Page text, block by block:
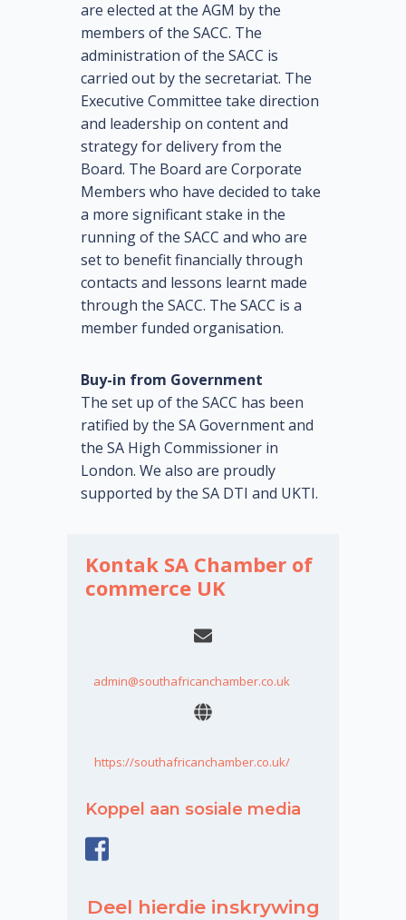
are elected at the AGM by the
members of the SACC. The
administration of the SACC is
carried out by the secretariat. The
Executive Committee take direction
and leadership on content and
strategy for delivery from the
Board. The Board are Corporate
Members who have decided to take
a more significant stake in the
running of the SACC and who are
set to benefit financially through
contacts and lessons learnt made
through the SACC. The SACC is a
member funded organisation.
Buy-in from Government
The set up of the SACC has been
ratified by the SA Government and
the SA High Commissioner in
London. We also are proudly
supported by the SA DTI and UKTI.
Kontak SA Chamber of
commerce UK
admin@southafricanchamber.co.uk
https://southafricanchamber.co.uk/
Koppel aan sosiale media
Deel hierdie inskrywing